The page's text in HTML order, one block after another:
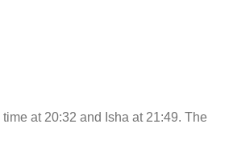
at 20:32 and Isha at 21:49. The